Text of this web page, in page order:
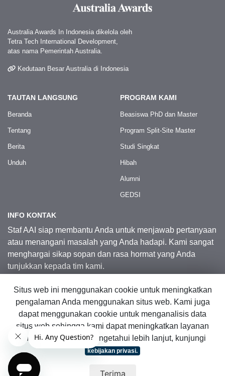
Australia Awards In Indonesia dikelola oleh
Tetra Tech International Development,
atas nama Pemerintah Australia.
Kedutaan Besar Australia di Indonesia
TAUTAN LANGSUNG
Beranda
Tentang
Berita
Unduh
PROGRAM KAMI
Beasiswa PhD dan Master
Program Split-Site Master
Studi Singkat
Hibah
Alumni
GEDSI
INFO KONTAK
Staf AAI siap membantu Anda untuk menjawab pertanyaan
atau menangani masalah yang Anda hadapi. Kami sangat
menghargai sikap sopan dan rasa hormat yang Anda
tunjukkan kepada tim kami.
Kontak Kami
© 2026 Australia Awards in Indonesia.
Hak Cipta Dilindungi Undang-Undang|Peta Situs Web
Situs web ini menggunakan cookie untuk meningkatkan
pengalaman Anda menggunakan situs web. Kami juga
dapat menggunakan cookie untuk menganalisis data
situs web sehingga kami dapat meningkatkan layanan
online kami. Untuk mengetahui lebih lanjut, kunjungi
kebijakan privasi.
Terima